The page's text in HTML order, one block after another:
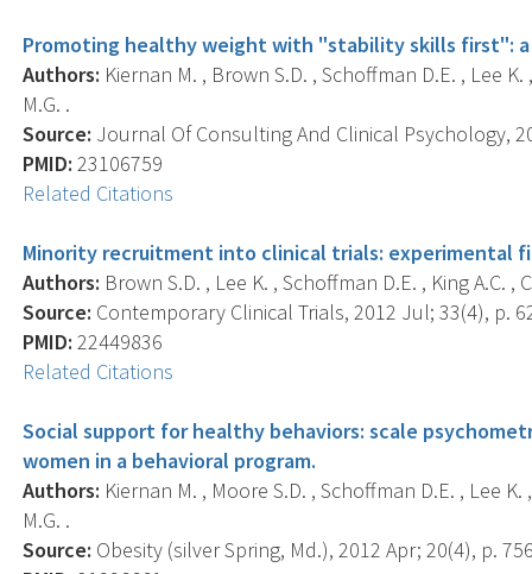
Promoting healthy weight with "stability skills first":
Authors: Kiernan M. , Brown S.D. , Schoffman D.E. , Lee
M.G. .
Source: Journal Of Consulting And Clinical Psychology,
PMID: 23106759
Related Citations
Minority recruitment into clinical trials: experimental
Authors: Brown S.D. , Lee K. , Schoffman D.E. , King A.C. ,
Source: Contemporary Clinical Trials, 2012 Jul; 33(4), p.
PMID: 22449836
Related Citations
Social support for healthy behaviors: scale
women in a behavioral program.
Authors: Kiernan M. , Moore S.D. , Schoffman D.E. , Lee
M.G. .
Source: Obesity (silver Spring, Md.), 2012 Apr; 20(4), p.